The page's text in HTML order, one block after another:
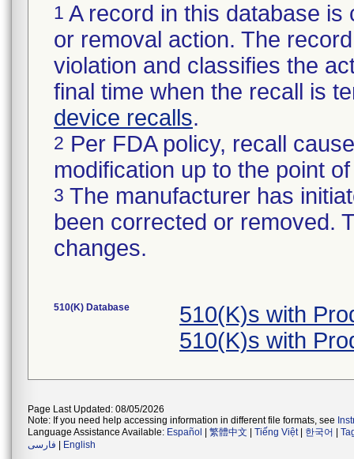
1 A record in this database
or removal action. The
violation and classifies the
final time when the recall is
device recalls.
2 Per FDA policy, recall
modification up to the point
3 The manufacturer has
been corrected or removed.
changes.
510(K) Database
510(K)s with
510(K)s with
Page Last Updated: 08/05/2026
Note: If you need help accessing information in different file formats, see
Language Assistance Available: Español 繁體中文 Tiếng Việt| 한국어
فارسی
English